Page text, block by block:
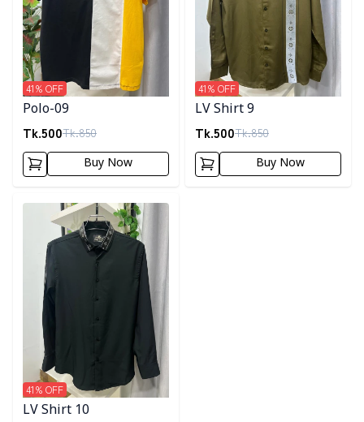
Polo-09
Tk.500Tk.850
41% OFF
Buy Now
LV Shirt 9
Tk.500Tk.850
41% OFF
Buy Now
Detail category
LV Shirt 10
41% OFF